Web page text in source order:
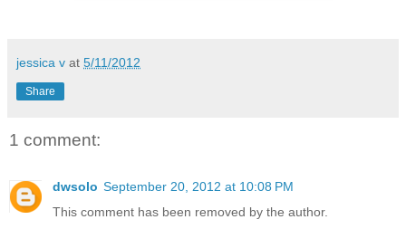
jessica v at 5/11/2012
Share
1 comment:
dwsolo September 20, 2012 at 10:08 PM
This comment has been removed by the author.